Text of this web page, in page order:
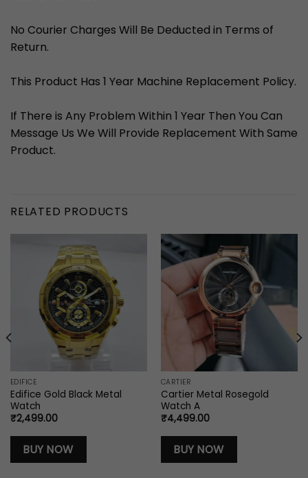
No Courier Charges Will Be Deducted in Terms of
Return.
This Product Has 1 Year Machine Replacement Policy.
If There is Any Problem Within 1 Year Then You Can
Message Us We Will Provide Replacement With Same
Product.
RELATED PRODUCTS
EDIFICE
Edifice Gold Black Metal
Watch
₹2,499.00
BUY NOW
CARTIER
Cartier Metal Rosegold
Watch A
₹4,499.00
BUY NOW